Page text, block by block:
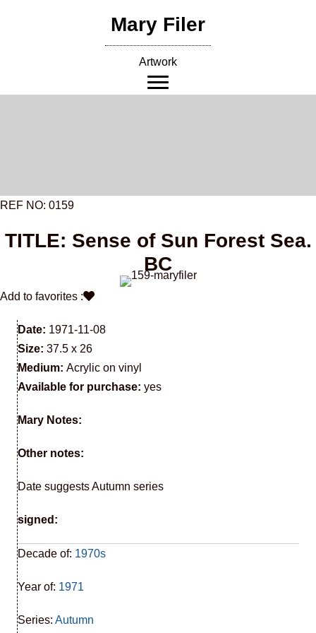
Mary Filer
Artwork
REF NO: 0159
TITLE: Sense of Sun Forest Sea.
BC
Add to favorites :
Date: 1971-11-08
Size: 37.5 x 26
Medium: Acrylic on vinyl
Available for purchase: yes
Mary Notes:
Other notes:
Date suggests Autumn series
signed:
Decade of: 1970s
Year of: 1971
Series: Autumn